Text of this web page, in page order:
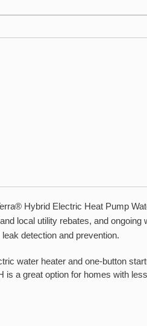
Hybrid Electric Heat Pump
local utility rebates, and ongoing
detection and prevention.
water heater and one-button
a great option for homes with